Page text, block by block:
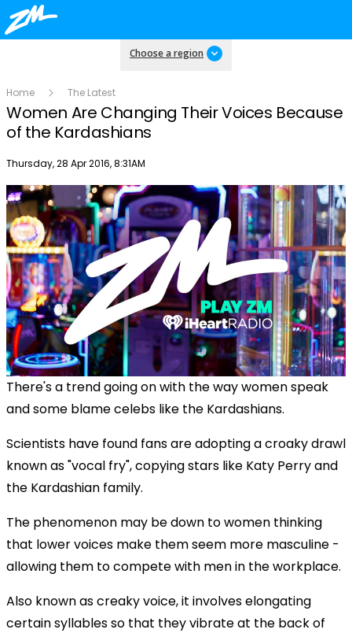
Choose a region
Home The Latest
Women Are Changing Their Voices Because
of the Kardashians
Publish date
Thursday, 28 Apr 2016, 8:31AM
There's a trend going on with the way women speak
and some blame celebs like the Kardashians.
Scientists have found fans are adopting a croaky drawl
known as "vocal fry", copying stars like Katy Perry and
the Kardashian family.
The phenomenon may be down to women thinking
that lower voices make them seem more masculine -
allowing them to compete with men in the workplace.
Also known as creaky voice, it involves elongating
certain syllables so that they vibrate at the back of